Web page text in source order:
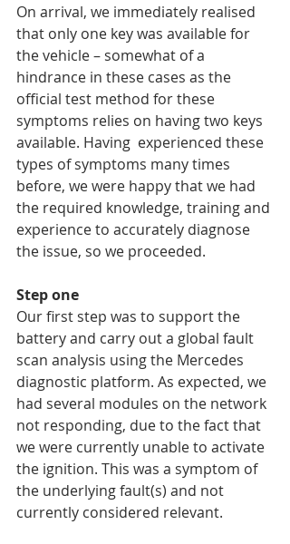
On arrival, we immediately realised
that only one key was available for
the vehicle – somewhat of a
hindrance in these cases as the
official test method for these
symptoms relies on having two keys
available. Having  experienced these
types of symptoms many times
before, we were happy that we had
the required knowledge, training and
experience to accurately diagnose
the issue, so we proceeded.
Step one
Our first step was to support the
battery and carry out a global fault
scan analysis using the Mercedes
diagnostic platform. As expected, we
had several modules on the network
not responding, due to the fact that
we were currently unable to activate
the ignition. This was a symptom of
the underlying fault(s) and not
currently considered relevant.